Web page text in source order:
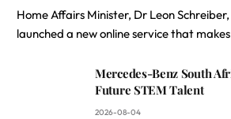
Home Affairs Minister, Dr Leon
launched a new online service that
Mercedes-Benz South
Future STEM Talent
2026-08-04